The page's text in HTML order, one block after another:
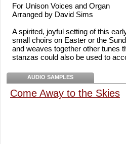
For Unison Voices and Organ
Arranged by David Sims
A spirited, joyful setting of this
small choirs on Easter or the
and weaves together other tunes
stanzas could also be used to
AUDIO SAMPLES
Come Away to the Skies